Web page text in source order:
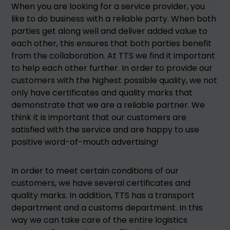
When you are looking for a service provider, you
like to do business with a reliable party. When both
parties get along well and deliver added value to
each other, this ensures that both parties benefit
from the collaboration. At TTS we find it important
to help each other further. In order to provide our
customers with the highest possible quality, we not
only have certificates and quality marks that
demonstrate that we are a reliable partner. We
think it is important that our customers are
satisfied with the service and are happy to use
positive word-of-mouth advertising!
In order to meet certain conditions of our
customers, we have several certificates and
quality marks. In addition, TTS has a transport
department and a customs department. In this
way we can take care of the entire logistics